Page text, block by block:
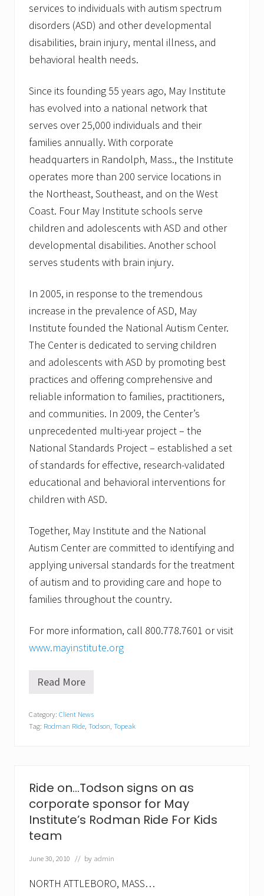
services to individuals with autism spectrum
disorders (ASD) and other developmental
disabilities, brain injury, mental illness, and
behavioral health needs.
Since its founding 55 years ago, May Institute
has evolved into a national network that
serves over 25,000 individuals and their
families annually. With corporate
headquarters in Randolph, Mass., the Institute
operates more than 200 service locations in
the Northeast, Southeast, and on the West
Coast. Four May Institute schools serve
children and adolescents with ASD and other
developmental disabilities. Another school
serves students with brain injury.
In 2005, in response to the tremendous
increase in the prevalence of ASD, May
Institute founded the National Autism Center.
The Center is dedicated to serving children
and adolescents with ASD by promoting best
practices and offering comprehensive and
reliable information to families, practitioners,
and communities. In 2009, the Center’s
unprecedented multi-year project – the
National Standards Project – established a set
of standards for effective, research-validated
educational and behavioral interventions for
children with ASD.
Together, May Institute and the National
Autism Center are committed to identifying and
applying universal standards for the treatment
of autism and to providing care and hope to
families throughout the country.
For more information, call 800.778.7601 or visit
www.mayinstitute.org
R
e
o
s
o
s
p
n
o
r
Read More
Category: Client News
Tag: Rodman Ride Todson Topeak
Ride on…Todson signs on as
corporate sponsor for May
Institute’s Rodman Ride For Kids
team
June 30, 2010 // by admin
NORTH ATTLEBORO, MASS…